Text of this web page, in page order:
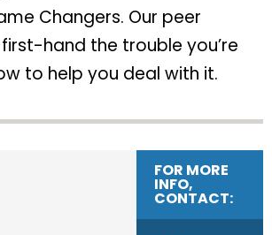
Changers. Our peer
hand the trouble you’re
to help you deal with it.
FOR MORE
INFO,
CONTACT: